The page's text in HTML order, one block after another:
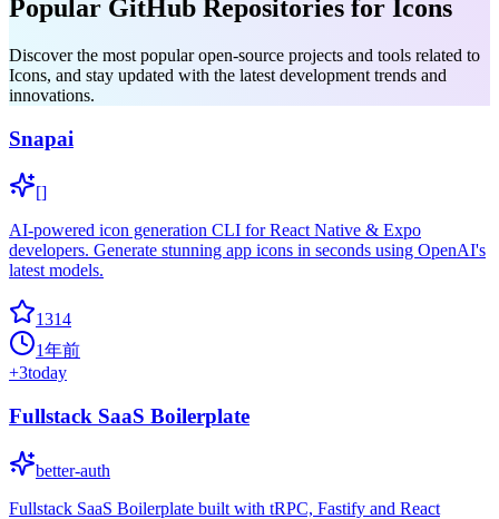
Popular GitHub Repositories for Icons
Discover the most popular open-source projects and tools related to
Icons, and stay updated with the latest development trends and
innovations.
Snapai
[]
AI-powered icon generation CLI for React Native & Expo
developers. Generate stunning app icons in seconds using OpenAI's
latest models.
1314
1年前
+3today
Fullstack SaaS Boilerplate
better-auth
Fullstack SaaS Boilerplate built with tRPC, Fastify and React